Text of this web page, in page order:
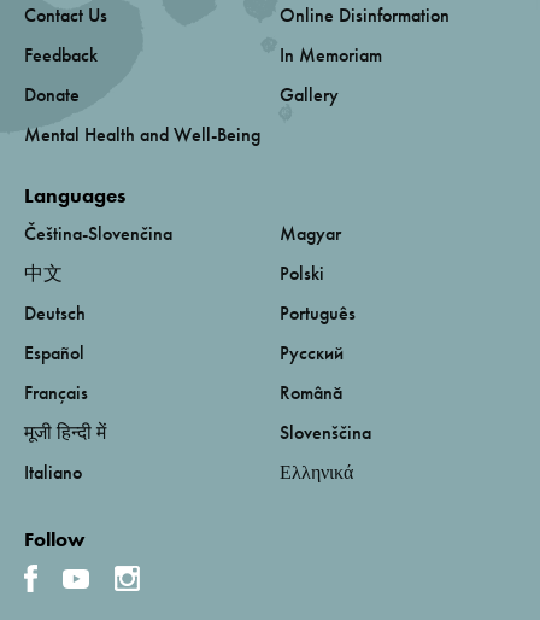
Contact Us
Feedback
Donate
Mental Health and Well-Being
Online Disinformation
In Memoriam
Gallery
Languages
Čeština-Slovenčina
中文
Deutsch
Español
Français
मूजी हिन्दी में
Italiano
Magyar
Polski
Português
Русский
Română
Slovenščina
Ελληνικά
Follow